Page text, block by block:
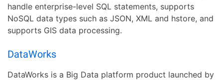
handle enterprise-level SQL statements, supports
NoSQL data types such as JSON, XML and hstore, and
supports GIS data processing.
DataWorks
DataWorks is a Big Data platform product launched by